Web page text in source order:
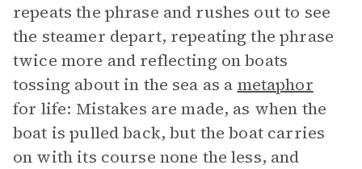
repeats the phrase and rushes out to see
the steamer depart, repeating the phrase
twice more and reflecting on boats
tossing about in the sea as a metaphor
for life: Mistakes are made, as when the
boat is pulled back, but the boat carries
on with its course none the less, and